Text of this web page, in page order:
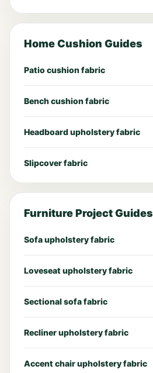
Home Cushion Guides
Patio cushion fabric
Bench cushion fabric
Headboard upholstery fabric
Slipcover fabric
Furniture Project Guides
Sofa upholstery fabric
Loveseat upholstery fabric
Sectional sofa fabric
Recliner upholstery fabric
Accent chair upholstery fabric